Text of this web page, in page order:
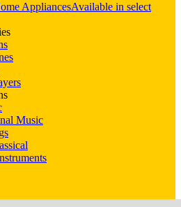
AppliancesAvailable in select
Music